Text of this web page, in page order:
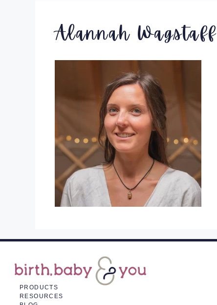
Alannah Wagstaff
PRODUCTS
RESOURCES